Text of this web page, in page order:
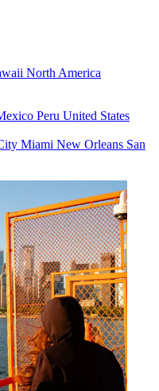
North America
Peru United States
Miami New Orleans San